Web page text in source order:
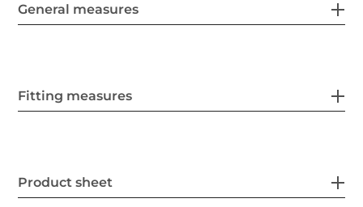
General measures
Fitting measures
Product sheet